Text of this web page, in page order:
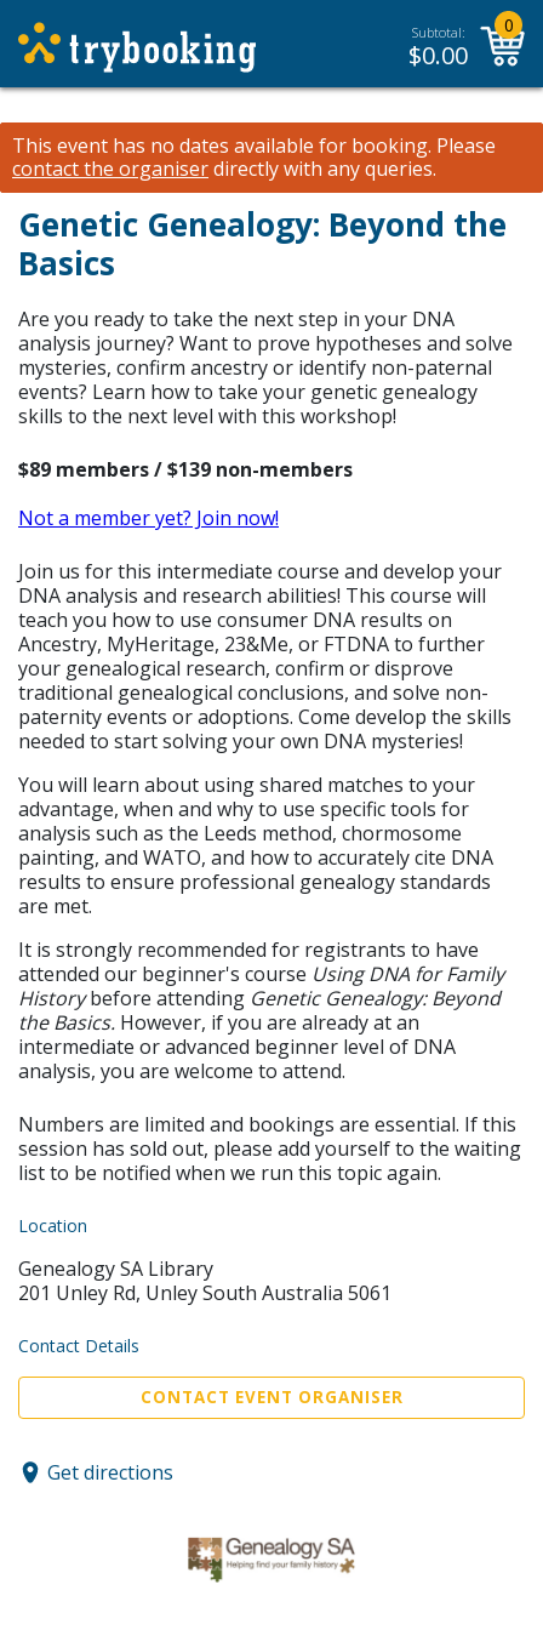
Subtotal:
$0.00
0
This event has no dates available for booking. Please
contact the organiserdirectly with any queries.
Genetic Genealogy: Beyond the
Basics
Are you ready to take the next step in your DNA
analysis journey? Want to prove hypotheses and solve
mysteries, confirm ancestry or identify non-paternal
events? Learn how to take your genetic genealogy
skills to the next level with this workshop!
$89 members / $139 non-members
Not a member yet? Join now!
Join us for this intermediate course and develop your
DNA analysis and research abilities! This course will
teach you how to use consumer DNA results on
Ancestry, MyHeritage, 23&Me, or FTDNA to further
your genealogical research, confirm or disprove
traditional genealogical conclusions, and solve non-
paternity events or adoptions. Come develop the skills
needed to start solving your own DNA mysteries!
You will learn about using shared matches to your
advantage, when and why to use specific tools for
analysis such as the Leeds method, chormosome
painting, and WATO, and how to accurately cite DNA
results to ensure professional genealogy standards
are met.
It is strongly recommended for registrants to have
attended our beginner's course Using DNA for Family
Historybefore attending Genetic Genealogy: Beyond
the Basics. However, if you are already at an
intermediate or advanced beginner level of DNA
analysis, you are welcome to attend.
Numbers are limited and bookings are essential. If this
session has sold out, please add yourself to the waiting
list to be notified when we run this topic again.
Location
Genealogy SA Library
201 Unley Rd, Unley South Australia 5061
Contact Details
CONTACT EVENT ORGANISER
Get directions